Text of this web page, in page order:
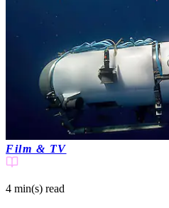
Film & TV
4 min(s) read